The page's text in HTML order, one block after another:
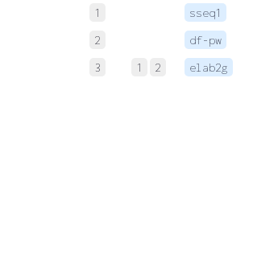
1 sseq1
2
df-pw
3
1 2 elab2g